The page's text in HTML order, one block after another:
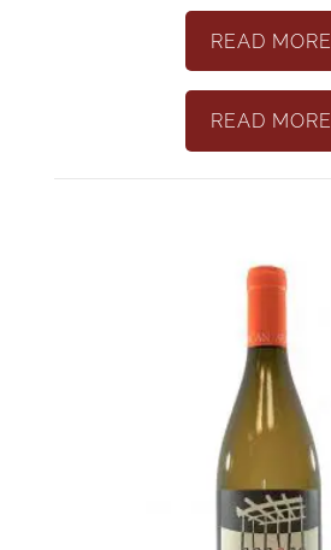
READ MORE
READ MORE